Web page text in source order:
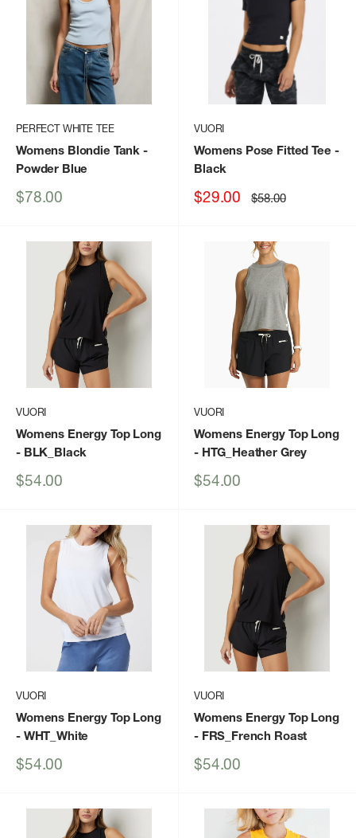
PERFECT WHITE TEE
Womens Blondie Tank -
Powder Blue
Sale
$78.00
VUORI
Womens Pose Fitted Tee -
Black
Sale
$29.00 Regular
price
$58.00
VUORI
Womens Energy Top Long
- BLK_Black
Sale
$54.00
VUORI
Womens Energy Top Long
- HTG_Heather Grey
Sale
$54.00
VUORI
Womens Energy Top Long
- WHT_White
Sale
$54.00
VUORI
Womens Energy Top Long
- FRS_French Roast
Sale
$54.00